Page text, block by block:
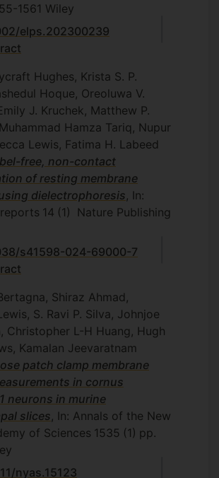
1561 Wiley
elps.202300239
Hughes, Krista S. P.
Hoque, Oreoluwa V.
J. Kruchek, Matthew P.
Hamza Tariq, Nupur
Lewis, Fatima H. Labeed
free, non-contact
of resting membrane
dielectrophoresis, In:
14 (1)
Nature Publishing
s41598-024-69000-7
Shiraz Ahmad,
S. Ravi P. Silva, Johnjoe
Christopher L-H Huang, Hugh
Kamalan Jeevaratnam
patch clamp membrane
in cornus
neurons in murine
slices, In: Annals of the New
of Sciences 1535 (1) pp.
nyas.15123